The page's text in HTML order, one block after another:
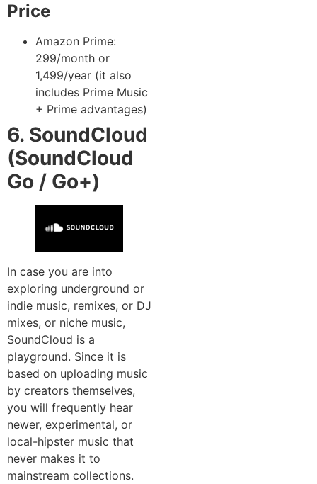
Price
Amazon Prime:
299/month or
1,499/year (it also
includes Prime Music
+ Prime advantages)
6. SoundCloud
(SoundCloud
Go / Go+)
In case you are into
exploring underground or
indie music, remixes, or DJ
mixes, or niche music,
SoundCloud is a
playground. Since it is
based on uploading music
by creators themselves,
you will frequently hear
newer, experimental, or
local-hipster music that
never makes it to
mainstream collections.